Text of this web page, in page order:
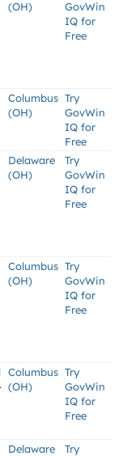
(OH)
GovWin
IQ for
Free
Columbus
(OH)
Try
GovWin
IQ for
Free
Delaware
(OH)
Try
GovWin
IQ for
Free
Columbus
(OH)
Try
GovWin
IQ for
Free
Columbus
(OH)
Try
GovWin
IQ for
Free
Delaware
Try